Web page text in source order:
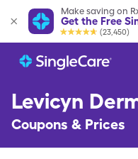
Make saving on
Get the Free
(23,450)
Levicyn
Coupons & Prices